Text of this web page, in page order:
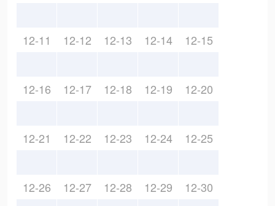
12-11 12-12 12-13 12-14 12-15
12-16 12-17 12-18 12-19 12-20
12-21 12-22 12-23 12-24 12-25
12-26 12-27 12-28 12-29 12-30